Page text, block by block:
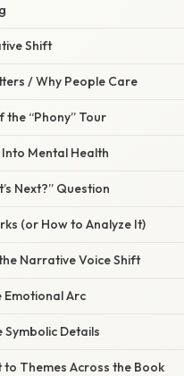
Shift
/ Why People Care
the “Phony” Tour
Mental Health
Next?” Question
(or How to Analyze It)
Narrative Voice Shift
Emotional Arc
Symbolic Details
to Themes Across the Book